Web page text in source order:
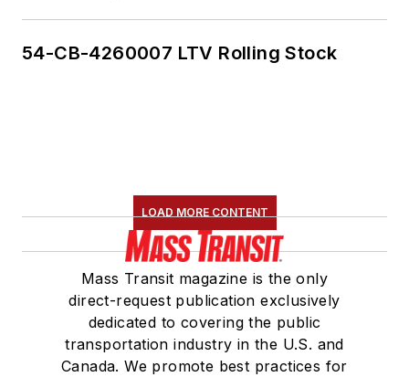
54-CB-4260007 LTV Rolling Stock
LOAD MORE CONTENT
Mass Transit magazine is the only
direct-request publication exclusively
dedicated to covering the public
transportation industry in the U.S. and
Canada. We promote best practices for